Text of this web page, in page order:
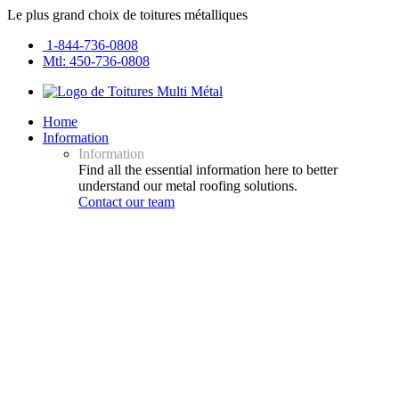
Le plus grand choix de toitures métalliques
1-844-736-0808
Mtl: 450-736-0808
Home
Information
Information
Find all the essential information here to better
understand our metal roofing solutions.
Contact our team